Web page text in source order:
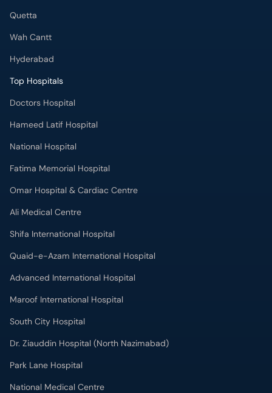
Quetta
Wah Cantt
Hyderabad
Top Hospitals
Doctors Hospital
Hameed Latif Hospital
National Hospital
Fatima Memorial Hospital
Omar Hospital & Cardiac Centre
Ali Medical Centre
Shifa International Hospital
Quaid-e-Azam International Hospital
Advanced International Hospital
Maroof International Hospital
South City Hospital
Dr. Ziauddin Hospital (North Nazimabad)
Park Lane Hospital
National Medical Centre